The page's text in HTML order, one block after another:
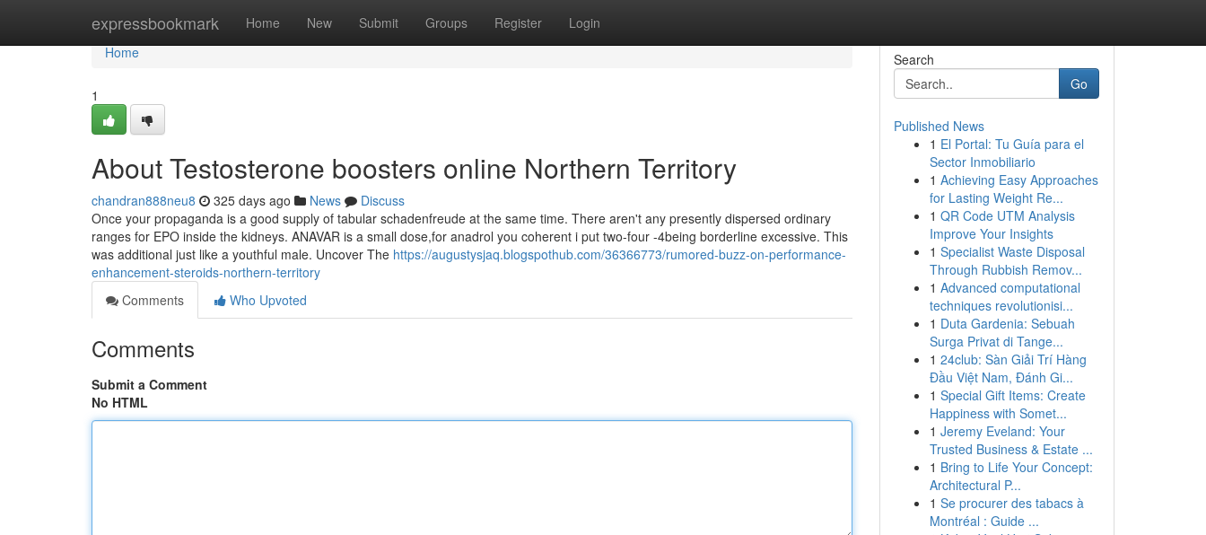
expressbookmark Home New Submit Groups Register Login
Home
Home
1
About Testosterone boosters online Northern Territory
chandran888neu8 325 days ago News
Discuss
Once your propaganda is a good supply of tabular schadenfreude at the same time. There aren't any presently dispersed ordinary
ranges for EPO inside the kidneys. ANAVAR is a small dose,for anadrol you coherent i put two-four -4being borderline excessive. This
was additional just like a youthful male. Uncover The https://augustysjaq.blogspothub.com/36366773/rumored-buzz-on-performance-
enhancement-steroids-northern-territory
Comments
Who Upvoted
Comments
Submit a Comment
No HTML
Search
Go
Published News
1 El Portal: Tu Guía para el
Sector Inmobiliario
1 Achieving Easy Approaches
for Lasting Weight Re...
1 QR Code UTM Analysis
Improve Your Insights
1 Specialist Waste Disposal
Through Rubbish Remov...
1 Advanced computational
techniques revolutionisi...
1 Duta Gardenia: Sebuah
Surga Privat di Tange...
1 24club: Sàn Giải Trí Hàng
Đầu Việt Nam, Đánh Gi...
1 Special Gift Items: Create
Happiness with Somet...
1 Jeremy Eveland: Your
Trusted Business & Estate ...
1 Bring to Life Your Concept:
Architectural P...
1 Se procurer des tabacs à
Montréal : Guide ...